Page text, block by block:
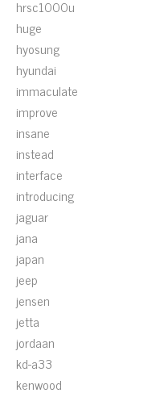
hrsc1000u
huge
hyosung
hyundai
immaculate
improve
insane
instead
interface
introducing
jaguar
jana
japan
jeep
jensen
jetta
jordaan
kd-a33
kenwood